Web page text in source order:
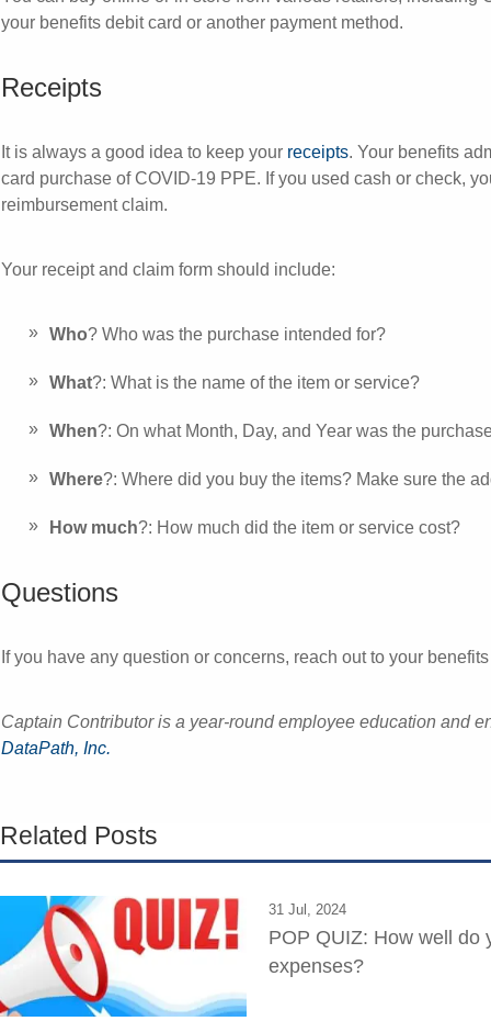
your benefits debit card or another payment method.
Receipts
It is always a good idea to keep your receipts. Your benefits
card purchase of COVID-19 PPE. If you used cash or check,
reimbursement claim.
Your receipt and claim form should include:
Who? Who was the purchase intended for?
What?: What is the name of the item or service?
When?: On what Month, Day, and Year was the
Where?: Where did you buy the items? Make sure the
How much?: How much did the item or service cost?
Questions
If you have any question or concerns, reach out to your
Captain Contributor is a year-round employee education and
DataPath, Inc.
Related Posts
31 Jul, 2024
POP QUIZ: How well do
expenses?